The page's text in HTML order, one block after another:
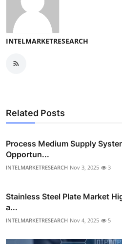
INTELMARKETRESEARCH
Related Posts
Process Medium Supply
Opportun...
INTELMARKETRESEARCH Nov 3, 2025 3
Stainless Steel Plate Market
a...
INTELMARKETRESEARCH Nov 4, 2025 5